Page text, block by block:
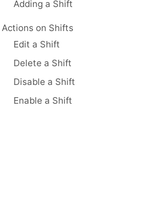
Adding a Shift
Actions on Shifts
Edit a Shift
Delete a Shift
Disable a Shift
Enable a Shift